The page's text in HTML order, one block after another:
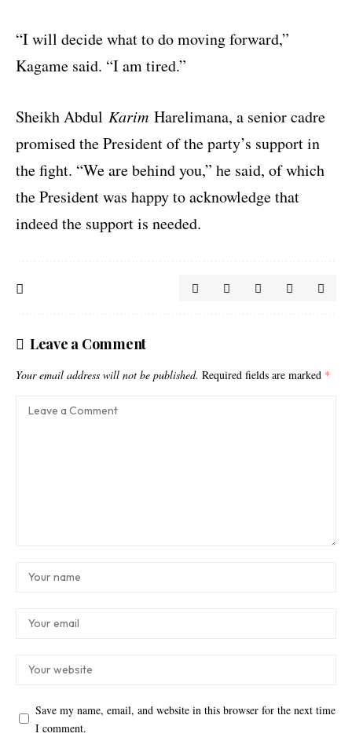
“I will decide what to do moving forward,”
Kagame said. “I am tired.”
Sheikh Abdul Karim Harelimana, a senior cadre
promised the President of the party’s support in
the fight. “We are behind you,” he said, of which
the President was happy to acknowledge that
indeed the support is needed.
Leave a Comment
Your email address will not be published. Required fields are marked *
Save my name, email, and website in this browser for the next time
I comment.